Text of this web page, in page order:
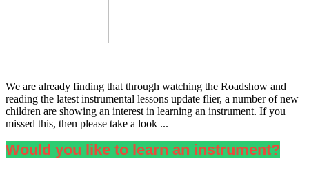
We are already finding that through watching the Roadshow and
reading the latest instrumental lessons update flier, a number of new
children are showing an interest in learning an instrument. If you
missed this, then please take a look ...
Would you like to learn an instrument?